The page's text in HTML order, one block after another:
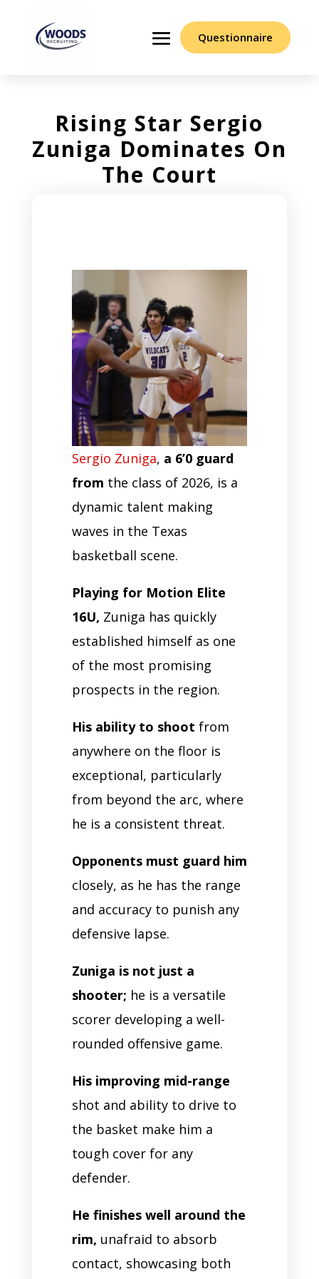
Questionnaire
Rising Star Sergio
Zuniga Dominates On
The Court
Sergio Zuniga, a 6’0 guard
from the class of 2026, is a
dynamic talent making
waves in the Texas
basketball scene.
Playing for Motion Elite
16U, Zuniga has quickly
established himself as one
of the most promising
prospects in the region.
His ability to shoot from
anywhere on the floor is
exceptional, particularly
from beyond the arc, where
he is a consistent threat.
Opponents must guard him
closely, as he has the range
and accuracy to punish any
defensive lapse.
Zuniga is not just a
shooter; he is a versatile
scorer developing a well-
rounded offensive game.
His improving mid-range
shot and ability to drive to
the basket make him a
tough cover for any
defender.
He finishes well around the
rim, unafraid to absorb
contact, showcasing both